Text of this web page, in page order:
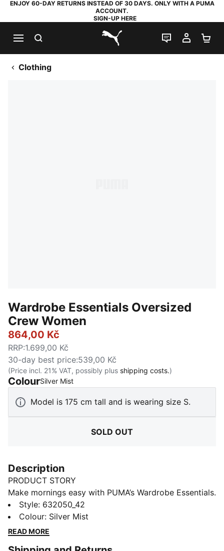
ENJOY 60-DAY RETURNS INSTEAD OF 30 DAYS. ONLY WITH A PUMA
ACCOUNT.
SIGN-UP HERE
PUMA.com
LIVE CHAT
MY
Clothing
Wardrobe Essentials Oversized
Crew Women
864,00 Kč
RRP:1.699,00 Kč
30-day best price:539,00 Kč
(Price incl. 21% VAT, possibly plus shipping costs.)
ColourSilver Mist:
Model is 175 cm tall and is wearing size S.
SOLD OUT
Description
PRODUCT STORY
Make mornings easy with PUMA’s Wardrobe Essentials.
These are your go-tos for busy days. Pairing retro
vibes with contemporary edge, these versatile pieces
will keep you feeling comfortable and looking good,
Style: 632050_42
Colour: Silver Mist
READ MORE